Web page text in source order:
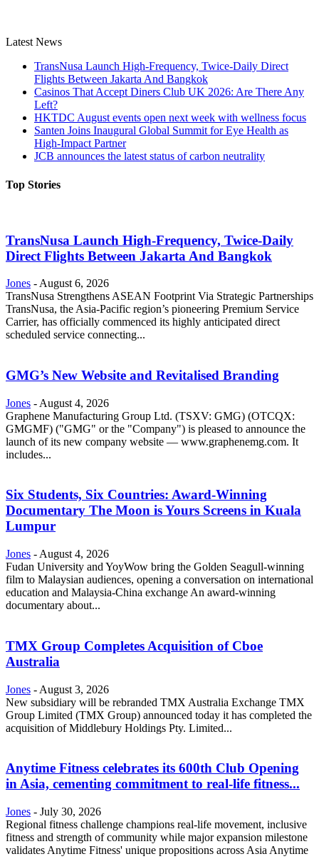
Latest News
TransNusa Launch High-Frequency, Twice-Daily Direct
Flights Between Jakarta And Bangkok
Casinos That Accept Diners Club UK 2026: Are There Any
Left?
HKTDC August events open next week with wellness focus
Santen Joins Inaugural Global Summit for Eye Health as
High-Impact Partner
JCB announces the latest status of carbon neutrality
Top Stories
TransNusa Launch High-Frequency, Twice-Daily
Direct Flights Between Jakarta And Bangkok
Jones - August 6, 2026
TransNusa Strengthens ASEAN Footprint Via Strategic Partnerships
TransNusa, the Asia-Pacific region’s pioneering Premium Service
Carrier, has officially commenced its highly anticipated direct
scheduled service connecting...
GMG’s New Website and Revitalised Branding
Jones - August 4, 2026
Graphene Manufacturing Group Ltd. (TSXV: GMG) (OTCQX:
GMGMF) ("GMG" or the "Company") is pleased to announce the
launch of its new company website — www.graphenemg.com. It
includes...
Six Students, Six Countries: Award-Winning
Documentary The Moon is Yours Screens in Kuala
Lumpur
Jones - August 4, 2026
Fudan University and YoyWow bring the Golden Seagull-winning
film to Malaysian audiences, opening a conversation on international
education and Malaysia-China exchange An award-winning
documentary about...
TMX Group Completes Acquisition of Cboe
Australia
Jones - August 3, 2026
New subsidiary will be rebranded TMX Australia Exchange TMX
Group Limited (TMX Group) announced today it has completed the
acquisition of Middlebury Holdings Pty. Limited...
Anytime Fitness celebrates its 600th Club Opening
in Asia, cementing commitment to real-life fitness...
Jones - July 30, 2026
Regional fitness challenge champions real-life movement, inclusive
fitness and strength of community while major expansion milestone
validates Anytime Fitness' unique propositions across Asia Anytime